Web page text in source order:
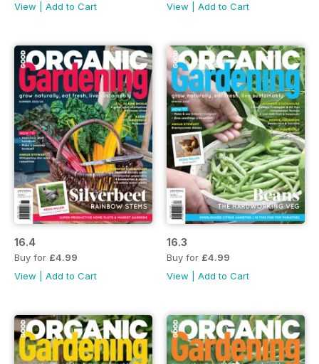
View
Add to Cart
View
Add to Cart
16.4
Buy for £4.99
View
Add to Cart
16.3
Buy for £4.99
View
Add to Cart